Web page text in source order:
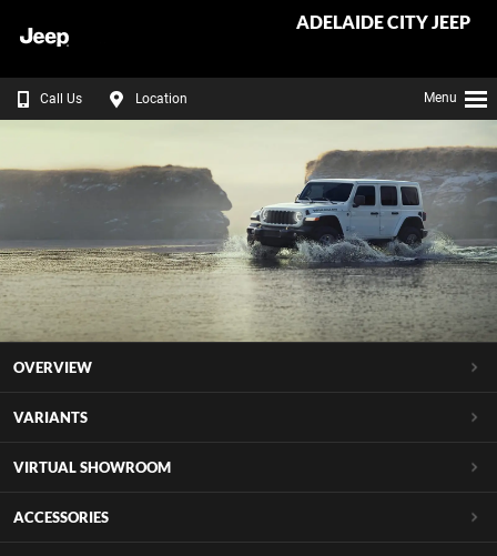
ADELAIDE CITY JEEP
Call Us Location Menu
OVERVIEW
VARIANTS
VIRTUAL SHOWROOM
ACCESSORIES